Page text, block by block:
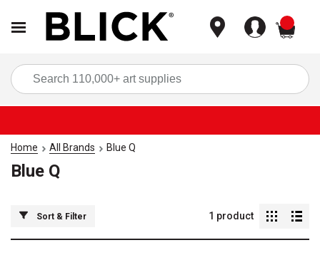
Home All Brands Blue Q
Blue Q
Sort & Filter 1 product